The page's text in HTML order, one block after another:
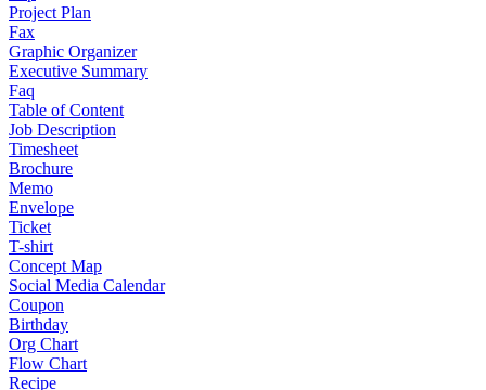
Project Plan
Fax
Graphic Organizer
Executive Summary
Faq
Table of Content
Job Description
Timesheet
Brochure
Memo
Envelope
Ticket
T-shirt
Concept Map
Social Media Calendar
Coupon
Birthday
Org Chart
Flow Chart
Recipe